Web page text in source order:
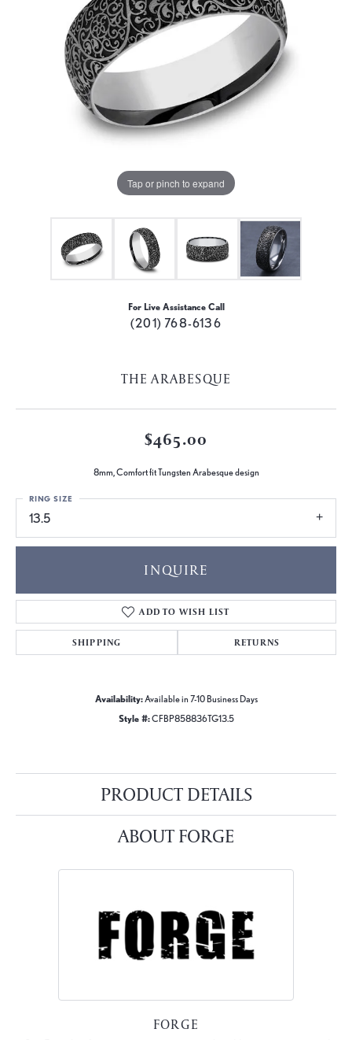
Tap or pinch to expand
For Live Assistance Call
(201) 768-6136
THE ARABESQUE
$465.00
8mm, Comfort fit Tungsten Arabesque design
13.5
RING SIZE
INQUIRE
ADD TO WISH LIST
SHIPPING RETURNS
Availability:Available in 7-10 Business Days
Style #:CFBP858836TG13.5
PRODUCT DETAILS
ABOUT FORGE
FORGE